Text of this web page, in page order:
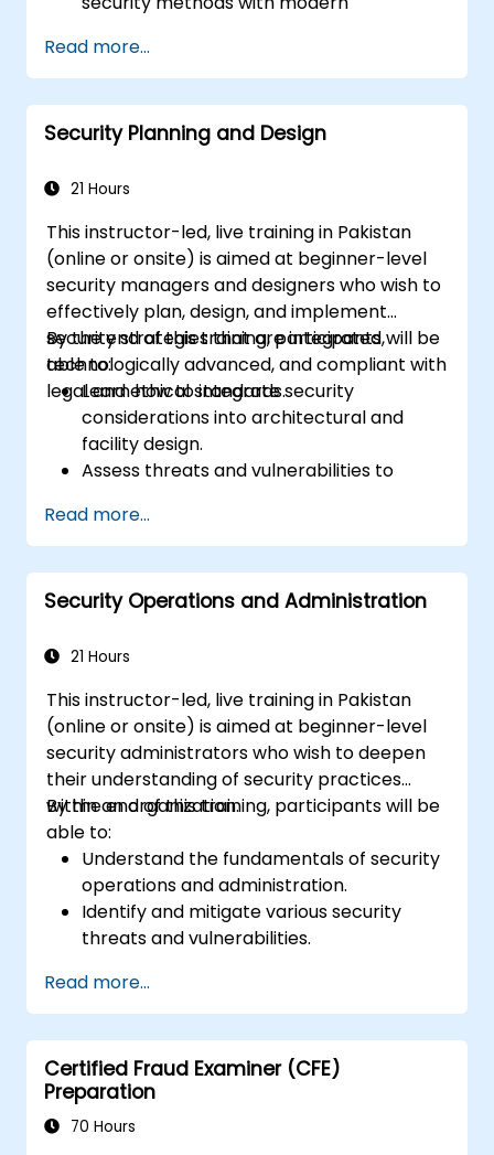
Understand the basics of cybersecurity,
risks associated with digital systems, and
how to protect against cyber threats in
the security industry.
Read more...
Security Planning and Design
21 Hours
This instructor-led, live training in Pakistan
(online or onsite) is aimed at beginner-level
security managers and designers who wish to
effectively plan, design, and implement
security strategies that are integrated,
technologically advanced, and compliant with
legal and ethical standards.
By the end of this training, participants will be
able to:
Learn how to integrate security
considerations into architectural and
facility design.
Assess threats and vulnerabilities to
Develop comprehensive security plans
that address a range of threats.
Create effective emergency response
and crisis management plans.
Read more...
Security Operations and Administration
21 Hours
This instructor-led, live training in Pakistan
(online or onsite) is aimed at beginner-level
security administrators who wish to deepen
their understanding of security practices
within an organization.
By the end of this training, participants will be
able to:
Understand the fundamentals of security
operations and administration.
Identify and mitigate various security
threats and vulnerabilities.
solutions.
Understand legal and ethical
considerations in security operations.
Prepare for incident response and
disaster recovery.
Read more...
Certified Fraud Examiner (CFE)
Preparation
70 Hours